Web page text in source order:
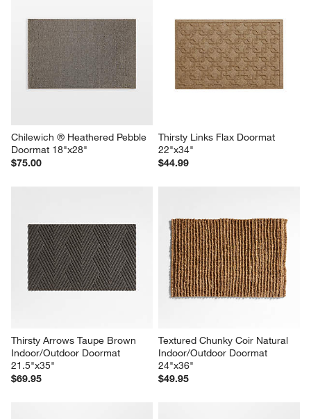
Chilewich ® Heathered Pebble
Doormat 18"x28"
$75.00
Thirsty Links Flax Doormat
22"x34"
$44.99
Thirsty Arrows Taupe Brown
Indoor/Outdoor Doormat
21.5"x35"
$69.95
Textured Chunky Coir Natural
Indoor/Outdoor Doormat
24"x36"
$49.95